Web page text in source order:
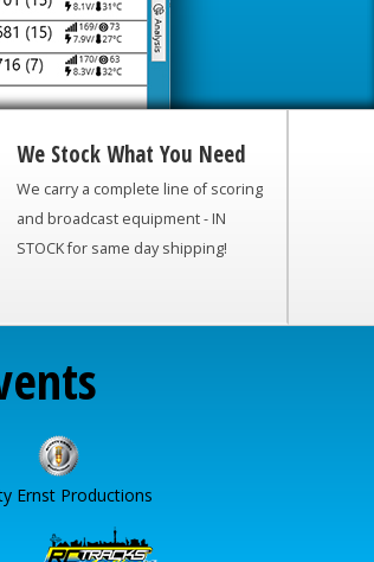
We Stock What You Need
We carry a complete line of scoring
and broadcast equipment - IN
STOCK for same day shipping!
Ernst Productions